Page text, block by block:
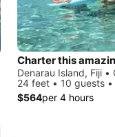
Charter this
Denarau Island, Fiji
24 feet • 10 guests
$564per 4 hours